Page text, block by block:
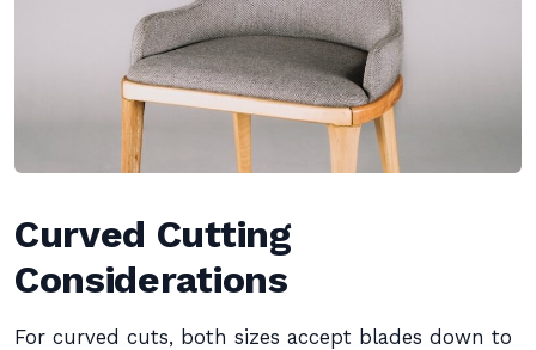
Curved Cutting
Considerations
For curved cuts, both sizes accept blades down to